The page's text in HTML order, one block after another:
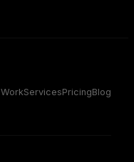
WorkServicesPricingBlog